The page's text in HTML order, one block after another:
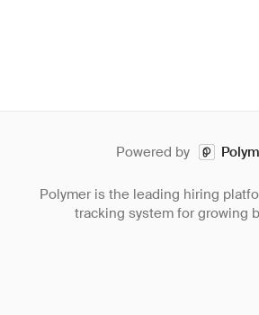
Powered by
Polymer is the leading hiring
tracking system for growing